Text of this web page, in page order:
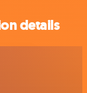
details